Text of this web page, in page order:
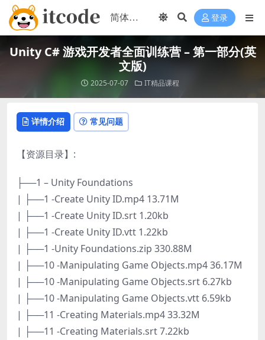
登录
Unity C# 游戏开发者全面训练营 – 第一部分(英
文版)
2025-07-07 IT精品课程
详情介绍 常见问题
【资源目录】:
├──1 – Unity Foundations
| ├──1 -Create Unity ID.mp4 13.71M
| ├──1 -Create Unity ID.srt 1.20kb
| ├──1 -Create Unity ID.vtt 1.22kb
| ├──1 -Unity Foundations.zip 330.88M
| ├──10 -Manipulating Game Objects.mp4 36.17M
| ├──10 -Manipulating Game Objects.srt 6.27kb
| ├──10 -Manipulating Game Objects.vtt 6.59kb
| ├──11 -Creating Materials.mp4 33.32M
| ├──11 -Creating Materials.srt 7.22kb